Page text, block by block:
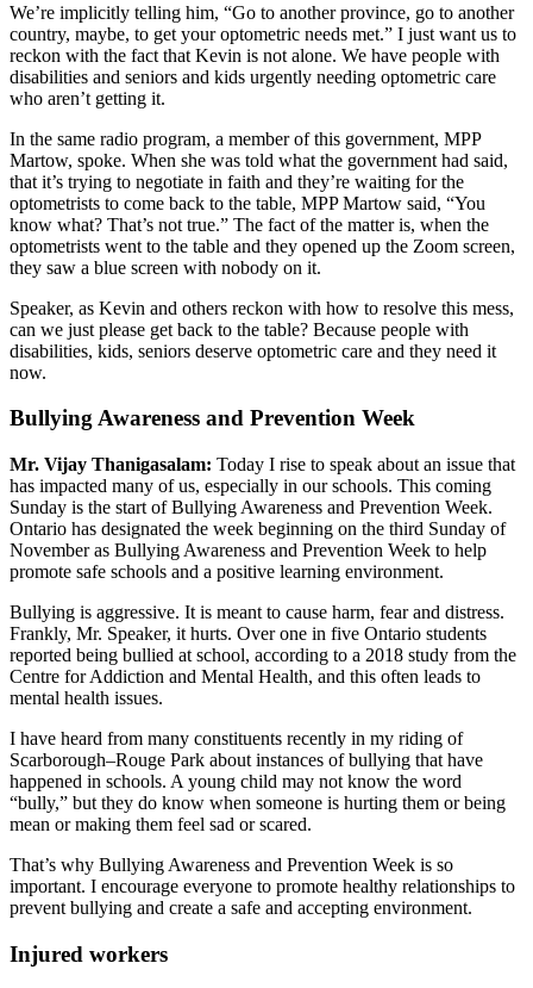
We’re implicitly telling him, “Go to another province, go to another
country, maybe, to get your optometric needs met.” I just want us to
reckon with the fact that Kevin is not alone. We have people with
disabilities and seniors and kids urgently needing optometric care
who aren’t getting it.
In the same radio program, a member of this government, MPP
Martow, spoke. When she was told what the government had said,
that it’s trying to negotiate in faith and they’re waiting for the
optometrists to come back to the table, MPP Martow said, “You
know what? That’s not true.” The fact of the matter is, when the
optometrists went to the table and they opened up the Zoom screen,
they saw a blue screen with nobody on it.
Speaker, as Kevin and others reckon with how to resolve this mess,
can we just please get back to the table? Because people with
disabilities, kids, seniors deserve optometric care and they need it
now.
Bullying Awareness and Prevention Week
Mr. Vijay Thanigasalam: Today I rise to speak about an issue that
has impacted many of us, especially in our schools. This coming
Sunday is the start of Bullying Awareness and Prevention Week.
Ontario has designated the week beginning on the third Sunday of
November as Bullying Awareness and Prevention Week to help
promote safe schools and a positive learning environment.
Bullying is aggressive. It is meant to cause harm, fear and distress.
Frankly, Mr. Speaker, it hurts. Over one in five Ontario students
reported being bullied at school, according to a 2018 study from the
Centre for Addiction and Mental Health, and this often leads to
mental health issues.
I have heard from many constituents recently in my riding of
Scarborough–Rouge Park about instances of bullying that have
happened in schools. A young child may not know the word
“bully,” but they do know when someone is hurting them or being
mean or making them feel sad or scared.
That’s why Bullying Awareness and Prevention Week is so
important. I encourage everyone to promote healthy relationships to
prevent bullying and create a safe and accepting environment.
Injured workers